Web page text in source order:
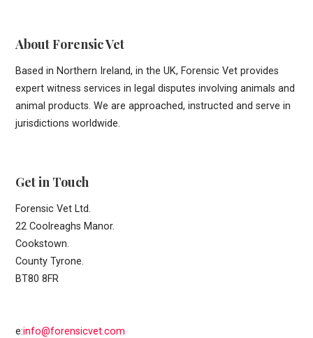
About Forensic Vet
Based in Northern Ireland, in the UK, Forensic Vet provides
expert witness services in legal disputes involving animals and
animal products. We are approached, instructed and serve in
jurisdictions worldwide.
Get in Touch
Forensic Vet Ltd.
22 Coolreaghs Manor.
Cookstown.
County Tyrone.
BT80 8FR
e:info@forensicvet.com